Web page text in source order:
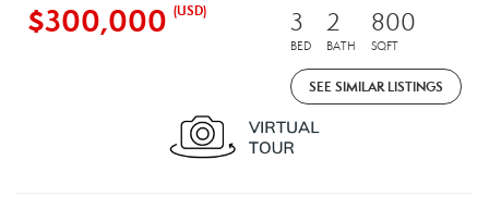
$300,000 (USD) 3
BED
2
BATH
800
SQFT
SEE SIMILAR LISTINGS